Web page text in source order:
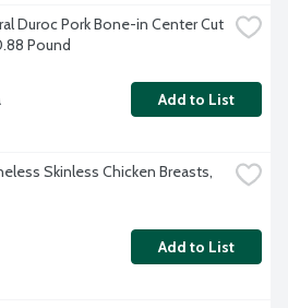
Duroc Pork Bone-in Center Cut
Pound
Add to List
Skinless Chicken Breasts,
Add to List